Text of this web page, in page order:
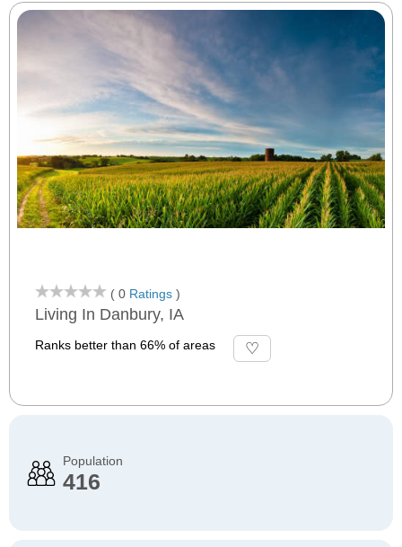
( 0 Ratings )
Living In Danbury, IA
Ranks better than 66% of areas
Population
416